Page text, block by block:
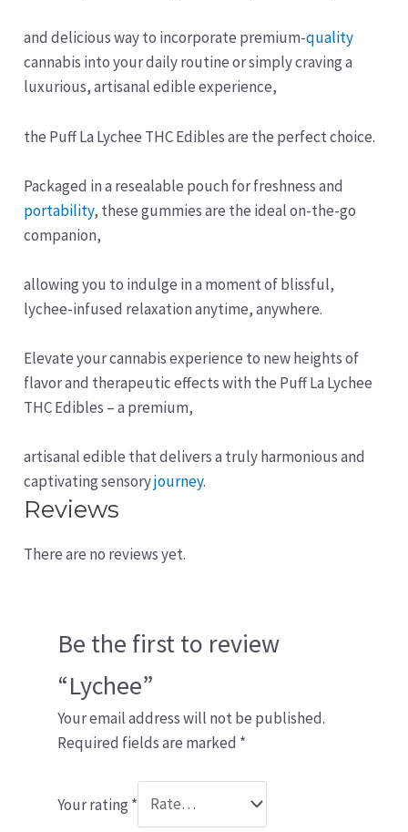
and delicious way to incorporate premium-quality
cannabis into your daily routine or simply craving a
luxurious, artisanal edible experience,
the Puff La Lychee THC Edibles are the perfect choice.
Packaged in a resealable pouch for freshness and
portability, these gummies are the ideal on-the-go
companion,
allowing you to indulge in a moment of blissful,
lychee-infused relaxation anytime, anywhere.
Elevate your cannabis experience to new heights of
flavor and therapeutic effects with the Puff La Lychee
THC Edibles – a premium,
artisanal edible that delivers a truly harmonious and
captivating sensoryjourney.
Reviews
There are no reviews yet.
Be the first to review
“Lychee”
Your email address will not be published.
Required fields are marked *
Your rating *